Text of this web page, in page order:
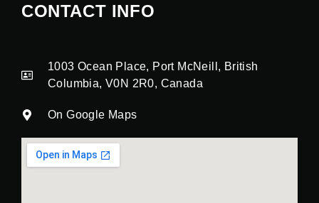
CONTACT INFO
1003 Ocean Place, Port McNeill, British
Columbia, V0N 2R0, Canada
On Google Maps